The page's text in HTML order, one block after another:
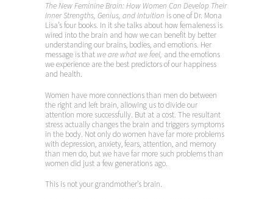
The New Feminine Brain: How Women Can Develop Their
Inner Strengths, Genius, and Intuition is one of Dr. Mona
Lisa’s four books. In it she talks about how femaleness is
wired into the brain and how we can benefit by better
understanding our brains, bodies, and emotions. Her
message is that we are what wefeel, and the emotions
we experience are the best predictors of our happiness
and health.
Women have more connections than men do between
the right and left brain, allowing us to divide our
attention more successfully. But at a cost. The resultant
stress actually changes the brain and triggers symptoms
in the body. Not only do women have far more problems
with depression, anxiety, fears, attention, and memory
than men do, but we have far more such problems than
women did just a few generations ago.
This is not your grandmother’s brain.